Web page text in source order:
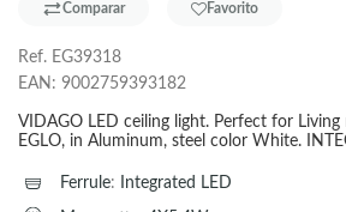
Comparar Favorito
Ref. EG39318
EAN: 9002759393182
VIDAGO LED ceiling light. Perfect for
EGLO, in Aluminum, steel color White.
Ferrule:
Integrated LED